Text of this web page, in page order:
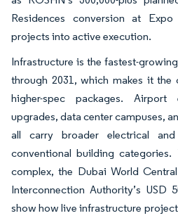
Residences conversion at
projects into active execution.
Infrastructure is the fastest-
through 2031, which makes it
higher-spec packages.
upgrades, data center campuses,
all carry broader electrical
conventional building categories.
complex, the Dubai World
Interconnection Authority’s USD
show how live infrastructure